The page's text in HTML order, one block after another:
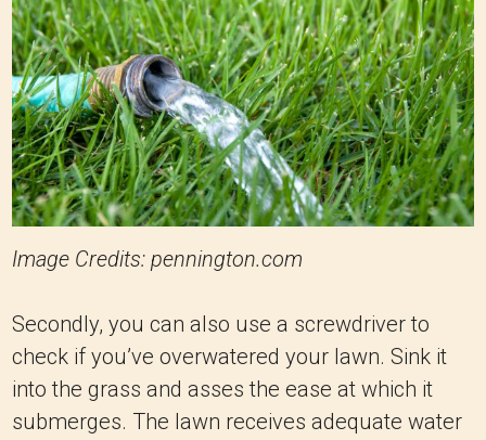
Image Credits: pennington.com
Secondly, you can also use a screwdriver to
check if you’ve overwatered your lawn. Sink it
into the grass and asses the ease at which it
submerges. The lawn receives adequate water